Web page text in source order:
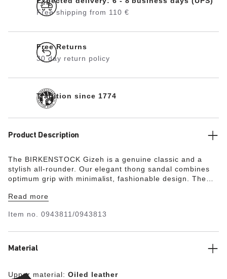
Free shipping from 110 €
Free Returns
30 day return policy
Tradition since 1774
Product Description
The BIRKENSTOCK Gizeh is a genuine classic and a
stylish all-rounder. Our elegant thong sandal combines
optimum grip with minimalist, fashionable design. The
an open-selvage finish.
Read more
Item no. 0943811/0943813
Material
Upper material: Oiled leather